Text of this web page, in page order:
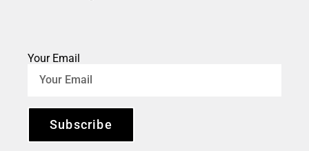
Your Email
Subscribe